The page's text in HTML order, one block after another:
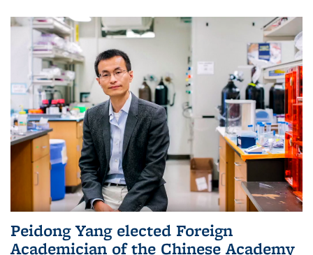
Peidong Yang elected Foreign
Academician of the Chinese Academy